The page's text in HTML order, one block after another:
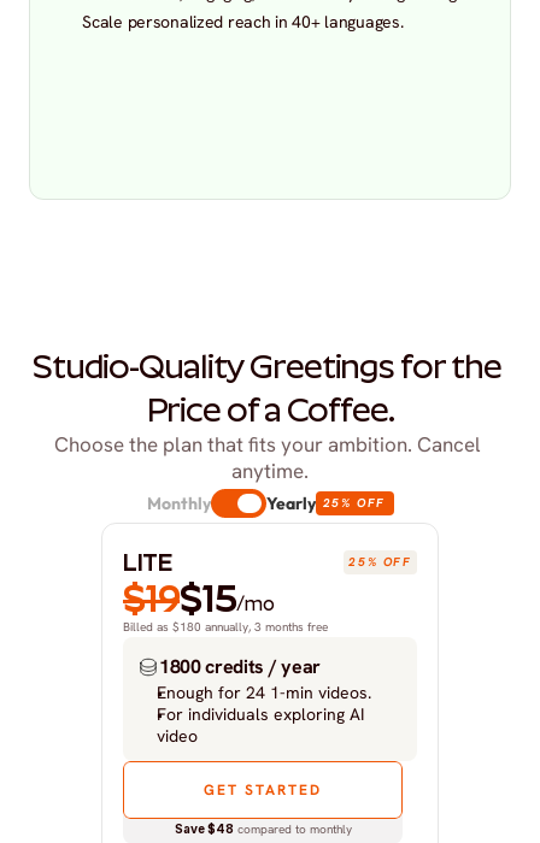
Scale personalized reach in 40+ languages.
Studio-Quality Greetings for the
Price of a Coffee.
Choose the plan that fits your ambition. Cancel
anytime.
Monthly Yearly 25% OFF
Billed as $180 annually, 3 months free
$19$15/mo
1800 credits / year
Enough for 24 1-min videos.
For individuals exploring AI
video
GET STARTED
Save $48 compared to monthly
LITE 25% OFF